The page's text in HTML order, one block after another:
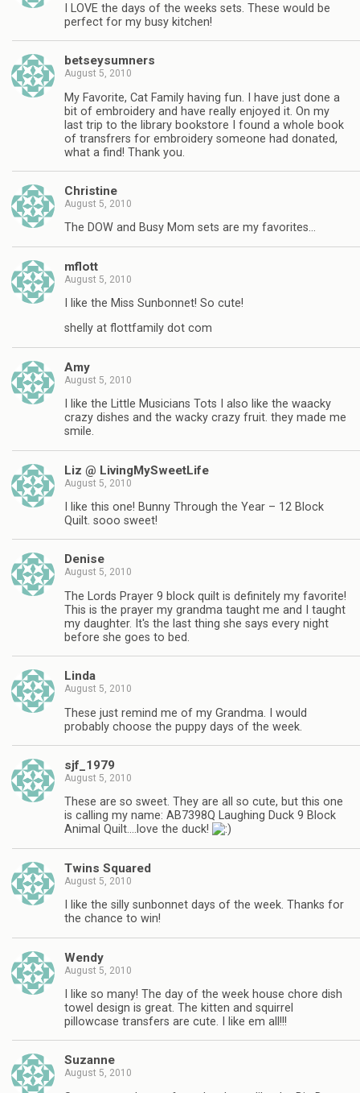
I LOVE the days of the weeks sets. These would be
perfect for my busy kitchen!
betseysumners
August 5, 2010
My Favorite, Cat Family having fun. I have just done a
bit of embroidery and have really enjoyed it. On my
last trip to the library bookstore I found a whole book
of transfrers for embroidery someone had donated,
what a find! Thank you.
Christine
August 5, 2010
The DOW and Busy Mom sets are my favorites…
mflott
August 5, 2010
I like the Miss Sunbonnet! So cute!
shelly at flottfamily dot com
Amy
August 5, 2010
I like the Little Musicians Tots I also like the waacky
crazy dishes and the wacky crazy fruit. they made me
smile.
Liz @ LivingMySweetLife
August 5, 2010
I like this one! Bunny Through the Year – 12 Block
Quilt. sooo sweet!
Denise
August 5, 2010
The Lords Prayer 9 block quilt is definitely my favorite!
This is the prayer my grandma taught me and I taught
my daughter. It's the last thing she says every night
before she goes to bed.
Linda
August 5, 2010
These just remind me of my Grandma. I would
probably choose the puppy days of the week.
sjf_1979
August 5, 2010
These are so sweet. They are all so cute, but this one
is calling my name: AB7398Q Laughing Duck 9 Block
Animal Quilt….love the duck!
Twins Squared
August 5, 2010
I like the silly sunbonnet days of the week. Thanks for
the chance to win!
Wendy
August 5, 2010
I like so many! The day of the week house chore dish
towel design is great. The kitten and squirrel
pillowcase transfers are cute. I like em all!!!
Suzanne
August 5, 2010